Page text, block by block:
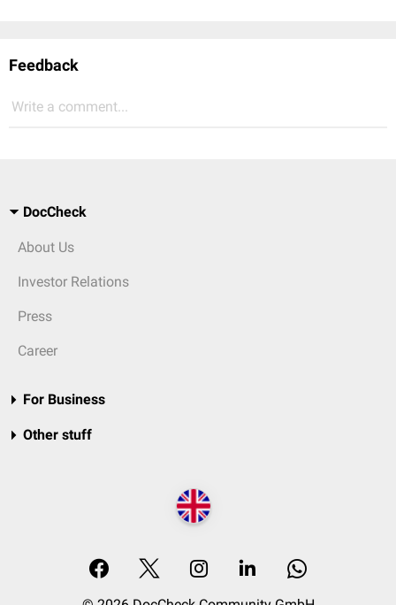
Feedback
Write a comment...
DocCheck
About Us
Investor Relations
Press
Career
For Business
Other stuff